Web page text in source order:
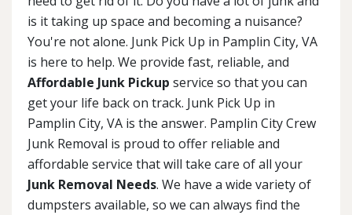
is it taking up space and becoming a nuisance?
You're not alone. Junk Pick Up in Pamplin City, VA
is here to help. We provide fast, reliable, and
Affordable Junk Pickup service so that you can
get your life back on track. Junk Pick Up in
Pamplin City, VA is the answer. Pamplin City Crew
Junk Removal is proud to offer reliable and
affordable service that will take care of all your
Junk Removal Needs. We have a wide variety of
dumpsters available, so we can always find the